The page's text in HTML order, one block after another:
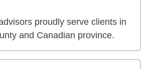
proudly serve clients in
and Canadian province.